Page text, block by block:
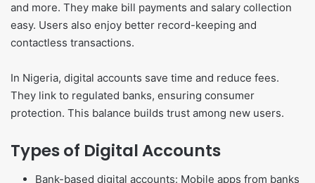
and more. They make bill payments and salary collection
easy. Users also enjoy better record-keeping and
contactless transactions.
In Nigeria, digital accounts save time and reduce fees.
They link to regulated banks, ensuring consumer
protection. This balance builds trust among new users.
Types of Digital Accounts
Bank-based digital accounts: Mobile apps from banks